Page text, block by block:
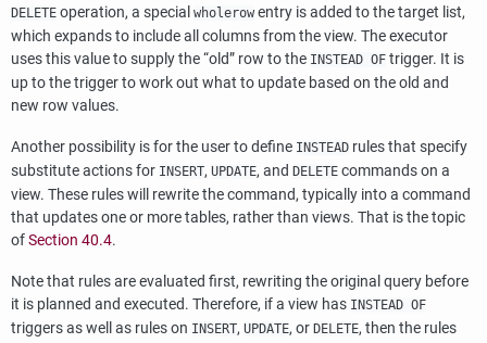
DELETE operation, a special wholerow entry is added to the target list,
which expands to include all columns from the view. The executor
uses this value to supply the“old” row to the INSTEAD OF trigger. It is
up to the trigger to work out what to update based on the old and
new row values.
Another possibility is for the user to define INSTEAD rules that specify
substitute actions for INSERT, UPDATE, and DELETE commands on a
view. These rules will rewrite the command, typically into a command
that updates one or more tables, rather than views. That is the topic
ofSection 40.4.
Note that rules are evaluated first, rewriting the original query before
it is planned and executed. Therefore, if a view has INSTEAD OF
triggers as well as rules on INSERT, UPDATE, or DELETE, then the rules